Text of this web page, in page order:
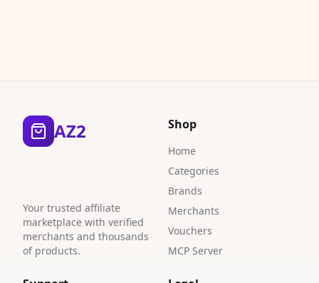
AZ2
Your trusted affiliate
marketplace with verified
merchants and thousands
of products.
Shop
Home
Categories
Brands
Merchants
Vouchers
MCP Server